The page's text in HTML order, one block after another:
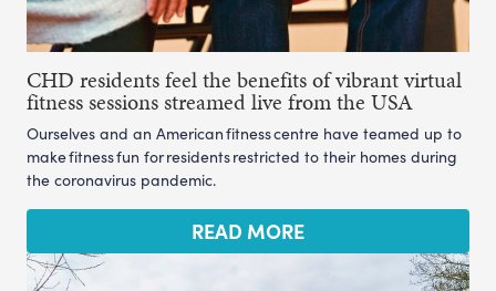
CHD residents feel the benefits of vibrant virtual
fitness sessions streamed live from the USA
Ourselves and an American fitness centre have teamed up to
make fitness fun for residents restricted to their homes during
the coronavirus pandemic.
READ MORE